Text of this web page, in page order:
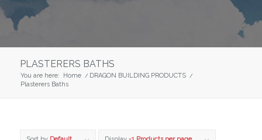
PLASTERERS BATHS
You are here: Home / DRAGON BUILDING PRODUCTS /
Plasterers Baths